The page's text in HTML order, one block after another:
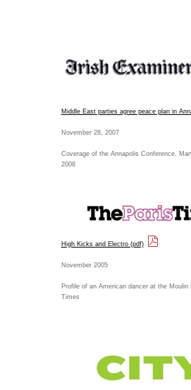
Middle East parties agree peace plan in
November 28, 2007
Coverage of the Annapolis Conference,
2008
High Kicks and Electro (pdf)
November 2005
Profile of an American dancer at the Moulin
Times